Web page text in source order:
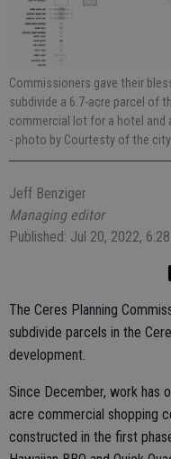
Commissioners gave their
subdivide a 6.7-acre parcel of
commercial lot for a hotel and
- photo by Courtesty of the
Jeff Benziger
Managing editor
Published: Jul 20, 2022,
The Ceres Planning
subdivide parcels in the
development.
Since December, work has
acre commercial shopping
constructed in the first